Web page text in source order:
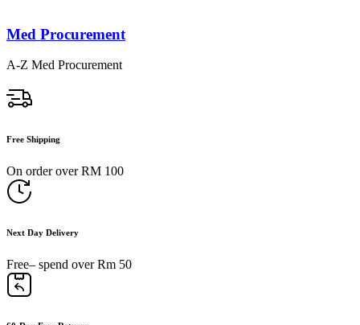
Med Procurement
A-Z Med Procurement
Free Shipping
On order over RM 100
Next Day Delivery
Free– spend over Rm 50